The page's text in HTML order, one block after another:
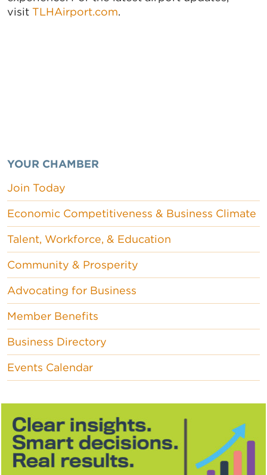
visit TLHAirport.com.
YOUR CHAMBER
Join Today
Economic Competitiveness & Business Climate
Talent, Workforce, & Education
Community & Prosperity
Advocating for Business
Member Benefits
Business Directory
Events Calendar